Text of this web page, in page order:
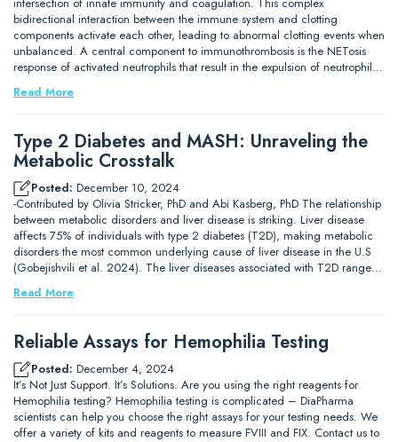
bidirectional interaction between the immune system and clotting
components activate each other, leading to abnormal clotting events when
unbalanced. A central component to immunothrombosis is the NETosis
response of activated neutrophils that result in the expulsion of neutrophil…
Read More
Type 2 Diabetes and MASH: Unraveling the
Metabolic Crosstalk
Posted: December 10, 2024
-Contributed by Olivia Stricker, PhD and Abi Kasberg, PhD The relationship
between metabolic disorders and liver disease is striking. Liver disease
affects 75% of individuals with type 2 diabetes (T2D), making metabolic
disorders the most common underlying cause of liver disease in the U.S
(Gobejishvili et al. 2024). The liver diseases associated with T2D range…
Read More
Reliable Assays for Hemophilia Testing
Posted: December 4, 2024
It’s Not Just Support. It’s Solutions. Are you using the right reagents for
Hemophilia testing? Hemophilia testing is complicated – DiaPharma
scientists can help you choose the right assays for your testing needs. We
offer a variety of kits and reagents to measure FVIII and FIX. Contact us to